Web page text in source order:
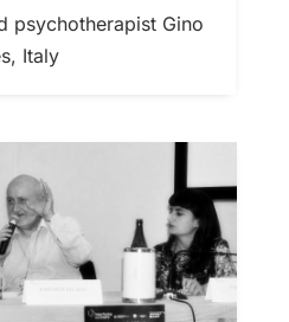
psychotherapist Gino
Italy